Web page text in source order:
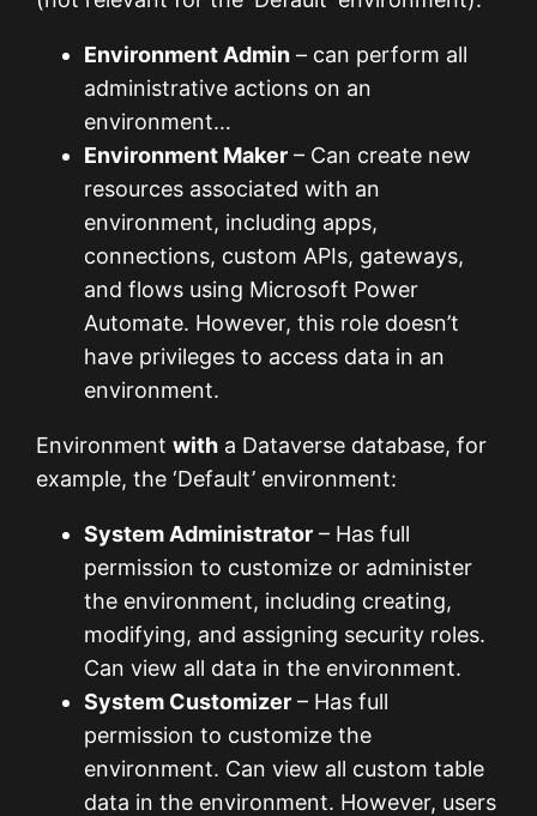
Environment Admin – can perform all
administrative actions on an
environment…
Environment Maker – Can create new
resources associated with an
environment, including apps,
connections, custom APIs, gateways,
and flows using Microsoft Power
Automate. However, this role doesn’t
have privileges to access data in an
environment.
Environmentwith a Dataverse database, for
example, the ‘Default’ environment:
System Administrator – Has full
permission to customize or administer
the environment, including creating,
modifying, and assigning security roles.
Can view all data in the environment.
System Customizer – Has full
permission to customize the
environment. Can view all custom table
data in the environment. However, users